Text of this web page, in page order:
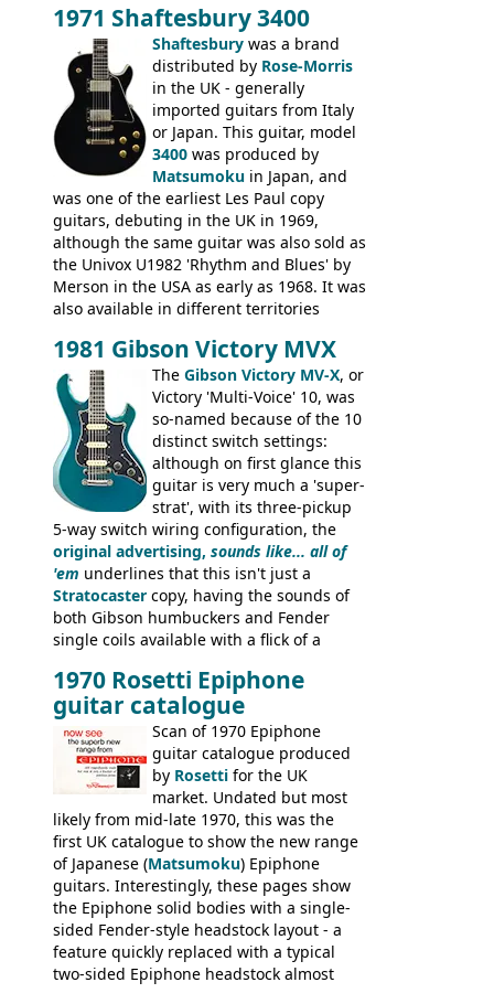
was designated the Epiphone ET-270 it
had been upgraded with the classic
Epiphone-style headstock, with nice inlaid
logo, and Epiphone 'E' motifs on the truss
rod cover and scratchplate. This example
from 1971 is somewhere in between with
the Epiphone-style headstock, but with
silk-screened logo, and no 'E's.
1971 Shaftesbury 3400
Shaftesbury was a brand
distributed by Rose-Morris
in the UK - generally
imported guitars from Italy
or Japan. This guitar, model
3400 was produced by
Matsumoku in Japan, and
was one of the earliest Les Paul copy
guitars, debuting in the UK in 1969,
although the same guitar was also sold as
the Univox U1982 'Rhythm and Blues' by
Merson in the USA as early as 1968. It was
also available in different territories
the Aria 5522 (Japan), Jedson Jet 4444 (UK,
Dallas Arbiter), with no doubt many more
examples worldwide.
1981 Gibson Victory MVX
The Gibson Victory MV-X, or
Victory 'Multi-Voice' 10, was
so-named because of the 10
distinct switch settings:
although on first glance this
guitar is very much a 'super-
strat', with its three-pickup
5-way switch wiring configuration, the
original advertising, sounds like... all of
'em underlines that this isn't just a
Stratocaster copy, having the sounds of
both Gibson humbuckers and Fender
single coils available with a flick of a
the first instruments shipping from
Kalamazoo in Summer of 1981, and the
last (excluding any stragglers) leaving
Nashville by early 1982. This one was
stamped on August 3rd 1981 in
Kalamazoo.
1970 Rosetti Epiphone
guitar catalogue
Scan of 1970 Epiphone
guitar catalogue produced
by Rosetti for the UK
market. Undated but most
likely from mid-late 1970, this was the
first UK catalogue to show the new range
of Japanese (Matsumoku) Epiphone
guitars. Interestingly, these pages show
the Epiphone solid bodies with a single-
sided Fender-style headstock layout - a
feature quickly replaced with a typical
two-sided Epiphone headstock almost